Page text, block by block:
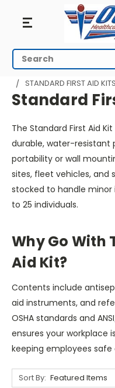
First
Aid
Kits
Search
HOME EMERGENCY
STANDARD FIRST AID KITS
Standard
The Standard First Aid
durable, water-resistant
portability or wall
sites, fleet vehicles, and
stocked to handle minor
to 25 individuals.
Why Go With
Aid Kit?
Contents include
aid instruments, and
OSHA standards and
ensures your workplace
keeping employees safe
Sort By: